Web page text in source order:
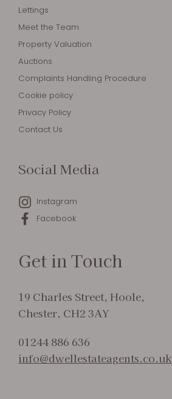
Lettings
Meet the Team
Property Valuation
Auctions
Complaints Handling Procedure
Cookie policy
Privacy Policy
Contact Us
Social Media
Instagram
Facebook
Get in Touch
19 Charles Street, Hoole,
Chester, CH2 3AY
01244 886 636
info@dwellestateagents.co.uk